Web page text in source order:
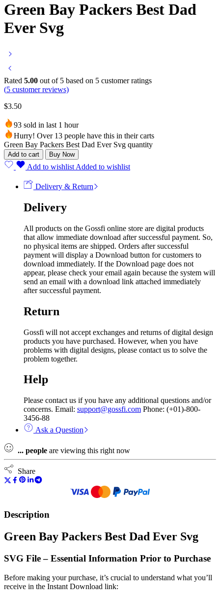
Green Bay Packers Best Dad
Ever Svg
Rated 5.00 out of 5 based on 5 customer ratings
(5 customer reviews)
$3.50
93 sold in last 1 hour
Hurry! Over 13 people have this in their carts
Green Bay Packers Best Dad Ever Svg quantity
Add to cart Buy Now
Add to wishlist Added to wishlist
Delivery & Return
Delivery
All products on the Gossfi online store are digital products
that allow immediate download after successful payment. So,
no physical items are shipped. Orders after successful
payment will display a Download button for customers to
download immediately. If the Download page does not
appear, please check your email again because the system will
send an email with a download link attached immediately
after successful payment.
Return
Gossfi will not accept exchanges and returns of digital design
products you have purchased. However, when you have
problems with digital designs, please contact us to solve the
problem together.
Help
Please contact us if you have any additional questions and/or
concerns. Email: support@gossfi.com Phone: (+01)-800-
3456-88
Ask a Question
... people are viewing this right now
Share
Description
Green Bay Packers Best Dad Ever Svg
SVG File – Essential Information Prior to Purchase
Before making your purchase, it’s crucial to understand what you’ll
receive in the Instant Download link: